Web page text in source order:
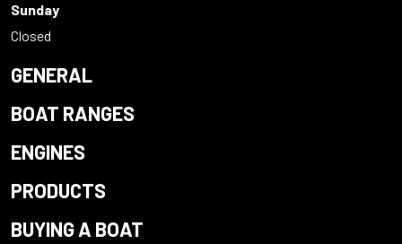
Sunday
Closed
GENERAL
BOAT RANGES
ENGINES
PRODUCTS
BUYING A BOAT